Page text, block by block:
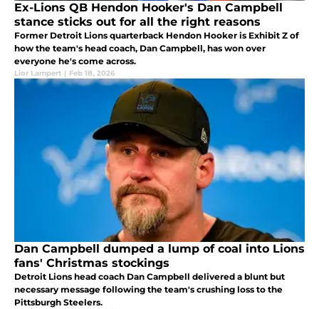
Ex-Lions QB Hendon Hooker's Dan Campbell
stance sticks out for all the right reasons
Former Detroit Lions quarterback Hendon Hooker is Exhibit Z of
how the team's head coach, Dan Campbell, has won over
everyone he's come across.
Lior Lampert | Feb 18, 2026
Dan Campbell dumped a lump of coal into Lions
fans' Christmas stockings
Detroit Lions head coach Dan Campbell delivered a blunt but
necessary message following the team's crushing loss to the
Pittsburgh Steelers.